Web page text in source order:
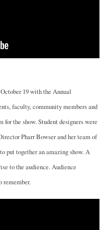
19 with the Annual
faculty, community members and
the show. Student designers were
Pharr Bowser and her team of
put together an amazing show. A
to the audience. Audience
remember.